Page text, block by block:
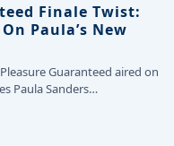
Finale Twist:
Paula’s New
Guaranteed aired on
Paula Sanders…